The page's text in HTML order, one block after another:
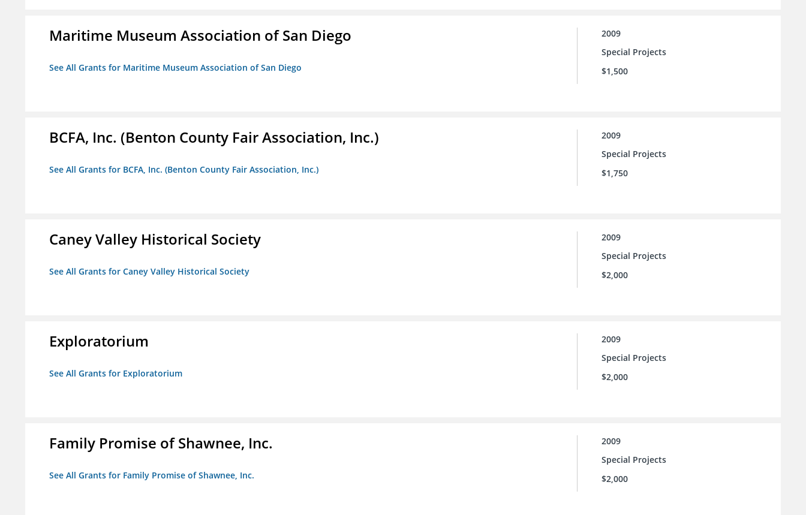
Maritime Museum Association of San Diego
See All Grants for Maritime Museum Association of San Diego
2009
Special Projects
$1,500
BCFA, Inc. (Benton County Fair Association, Inc.)
See All Grants for BCFA, Inc. (Benton County Fair Association, Inc.)
2009
Special Projects
$1,750
Caney Valley Historical Society
See All Grants for Caney Valley Historical Society
2009
Special Projects
$2,000
Exploratorium
See All Grants for Exploratorium
2009
Special Projects
$2,000
Family Promise of Shawnee, Inc.
See All Grants for Family Promise of Shawnee, Inc.
2009
Special Projects
$2,000